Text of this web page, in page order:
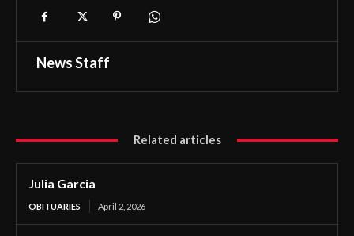
News Staff
Related articles
Julia Garcia
OBITUARIES April 2, 2026